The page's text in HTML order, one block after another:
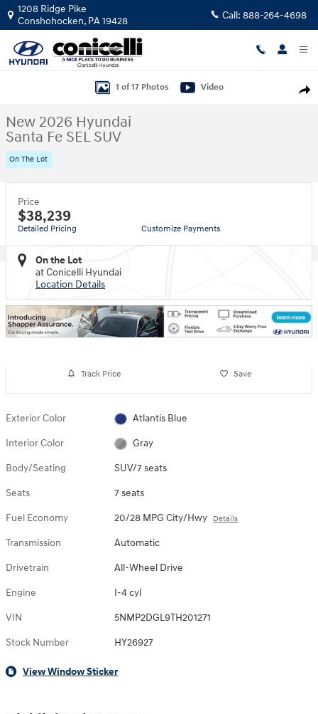
Skip to main content
1208 Ridge Pike
Conshohocken, PA19428 Call: 888-264-4698
1 of 17 Photos Video
New 2026 Hyundai
Santa Fe SEL SUV
On The Lot
Price
$38,239
Detailed Pricing Customize Payments
On the Lot
at Conicelli Hyundai
Location Details
Track Price Save
Exterior Color Atlantis Blue
Interior Color Gray
Body/Seating SUV/7 seats
Seats 7 seats
Fuel Economy 20/28 MPG City/Hwy Details
Transmission Automatic
Drivetrain All-Wheel Drive
Engine I-4 cyl
VIN 5NMP2DGL9TH201271
Stock Number HY26927
View Window Sticker